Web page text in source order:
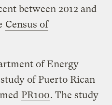
between 2012 and
Census of
of Energy
of Puerto Rican
PR100. The study